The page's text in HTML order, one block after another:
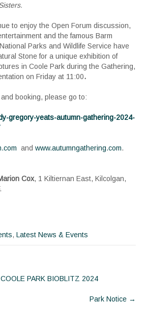
to enjoy the Open Forum discussion,
and the famous Barm
Parks and Wildlife Service have
Stone for a unique exhibition of
in Coole Park during the Gathering,
on Friday at 11:00.
booking, please go to:
gregory-yeats-autumn-gathering-2024-
and www.autumngathering.com.
Cox, 1 Kiltiernan East, Kilcolgan,
, Latest News & Events
PARK BIOBLITZ 2024
Park Notice →